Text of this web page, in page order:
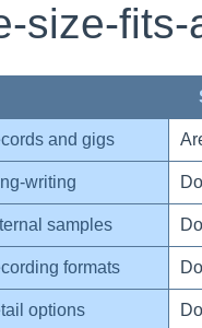
size-fits-
and gigs
writing
samples
formats
options